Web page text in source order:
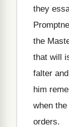
they
the
that will
falter
him
when
orders.